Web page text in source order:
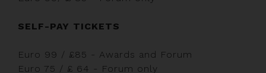
SELF-PAY TICKETS
Euro 99 / £85 - Awards and Forum
Euro 75 / £ 64 - Forum only